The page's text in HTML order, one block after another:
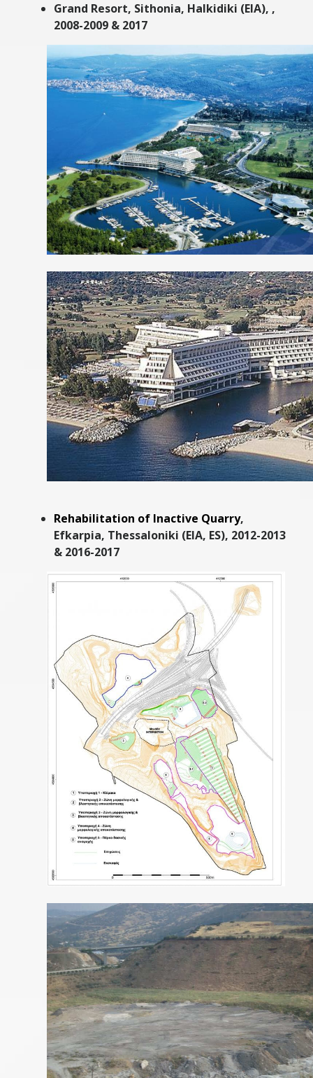
Grand Resort, Sithonia, Halkidiki (EIA), ,
2008-2009 & 2017
Rehabilitation of Inactive Quarry,
Efkarpia, Thessaloniki (EIA, ES), 2012-2013
& 2016-2017